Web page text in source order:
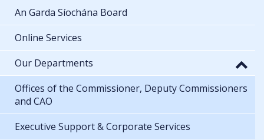
An Garda Síochána Board
Online Services
Our Departments
Offices of the Commissioner, Deputy Commissioners
and CAO
Executive Support & Corporate Services